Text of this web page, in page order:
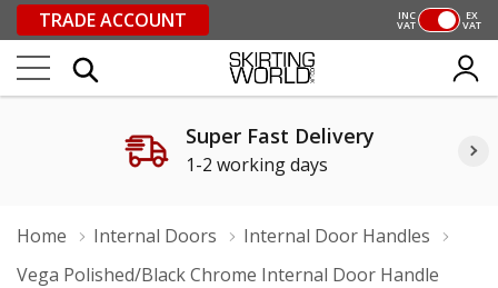
TRADE ACCOUNT INC
VAT
EX
VAT
Super Fast Delivery
1-2 working days
Home Internal Doors
Internal Door Handles
Vega Polished/Black Chrome Internal Door Handle